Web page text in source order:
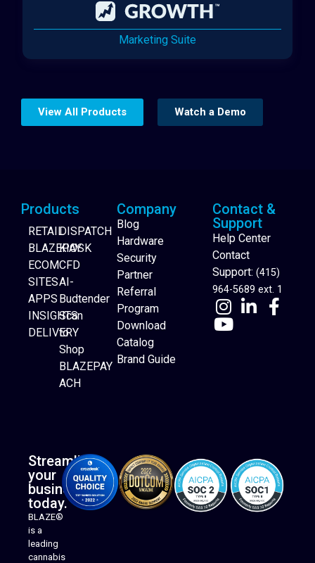
Marketing Suite
Website Builder
View All Products Watch a Demo
Products
RETAIL
BLAZEPAY
ECOM
SITES
APPS
INSIGHTS
DELIVERY
DISPATCH
KIOSK
CFD
AI-
Budtender
Scan
to
Shop
BLAZEPAY
ACH
Company
Blog
Hardware
Security
Partner
Referral
Program
Download
Catalog
Brand Guide
Contact &
Support
Help Center
Contact
Support: (415)
964-5689 ext. 1
Streamline
your
business
today.
BLAZE®
is a
leading
cannabis